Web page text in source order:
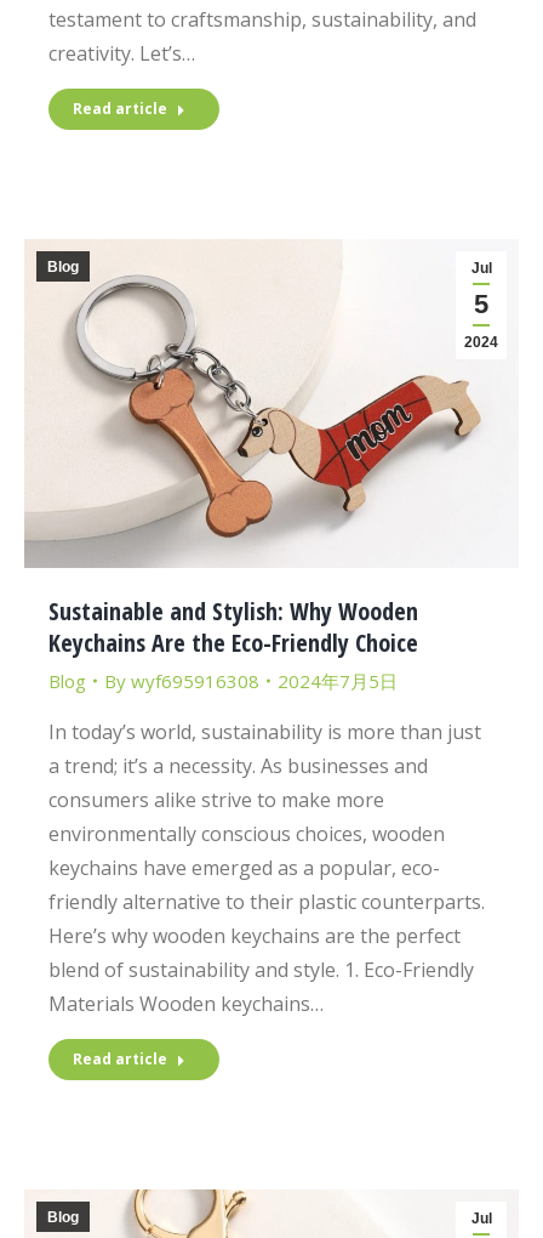
testament to craftsmanship, sustainability, and
creativity. Let’s…
Read article
Jul
5
2024
Blog
Sustainable and Stylish: Why Wooden
Keychains Are the Eco-Friendly Choice
Blog By wyf695916308 2024年7月5日
In today’s world, sustainability is more than just
a trend; it’s a necessity. As businesses and
consumers alike strive to make more
environmentally conscious choices, wooden
keychains have emerged as a popular, eco-
friendly alternative to their plastic counterparts.
Here’s why wooden keychains are the perfect
blend of sustainability and style. 1. Eco-Friendly
Materials Wooden keychains…
Read article
Jul
Blog